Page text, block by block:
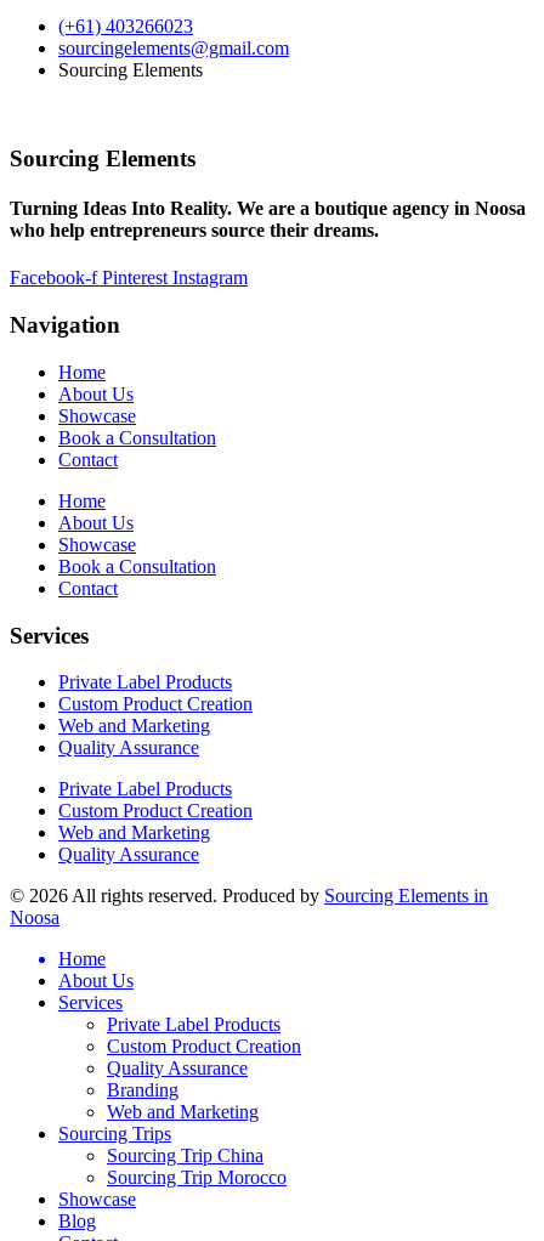
(+61) 403266023
sourcingelements@gmail.com
Sourcing Elements
Sourcing Elements
Turning Ideas Into Reality. We are a boutique agency in Noosa
who help entrepreneurs source their dreams.
Facebook-f Pinterest Instagram
Navigation
Home
About Us
Showcase
Book a Consultation
Contact
Home
About Us
Showcase
Book a Consultation
Contact
Services
Private Label Products
Custom Product Creation
Web and Marketing
Quality Assurance
Private Label Products
Custom Product Creation
Web and Marketing
Quality Assurance
© 2026 All rights reserved. Produced by Sourcing Elements in
Noosa
Home
About Us
Services
Private Label Products
Custom Product Creation
Quality Assurance
Branding
Web and Marketing
Sourcing Trips
Sourcing Trip China
Sourcing Trip Morocco
Showcase
Blog